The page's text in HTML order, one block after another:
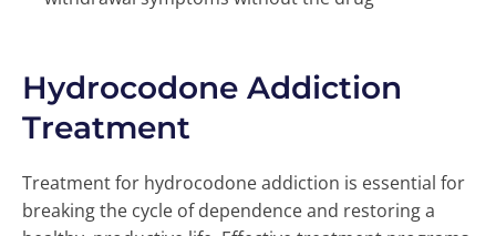
Hydrocodone Addiction
Treatment
Treatment for hydrocodone addiction is essential for
breaking the cycle of dependence and restoring a